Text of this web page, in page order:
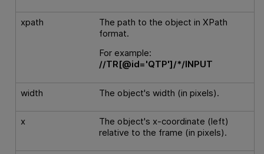
xpath
The path to the object in XPath
format.
For example:
//TR[@id='QTP']/*/INPUT
width The object's width (in pixels).
x
The object's x-coordinate (left)
relative to the frame (in pixels).